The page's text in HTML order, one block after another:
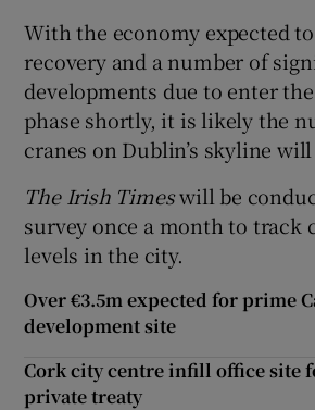
With the economy expected
recovery and a number of
developments due to enter
phase shortly, it is likely the
cranes on Dublin’s skyline
The Irish Timeswill be
survey once a month to track
levels in the city.
Over €3.5m expected for prime
development site
Cork city centre infill office site
private treaty